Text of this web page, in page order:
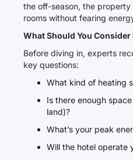
the off-season, the
rooms without fearing
What Should You
Before diving in, experts
key questions:
What kind of heating
Is there enough
land)?
What’s your peak
Will the hotel operate